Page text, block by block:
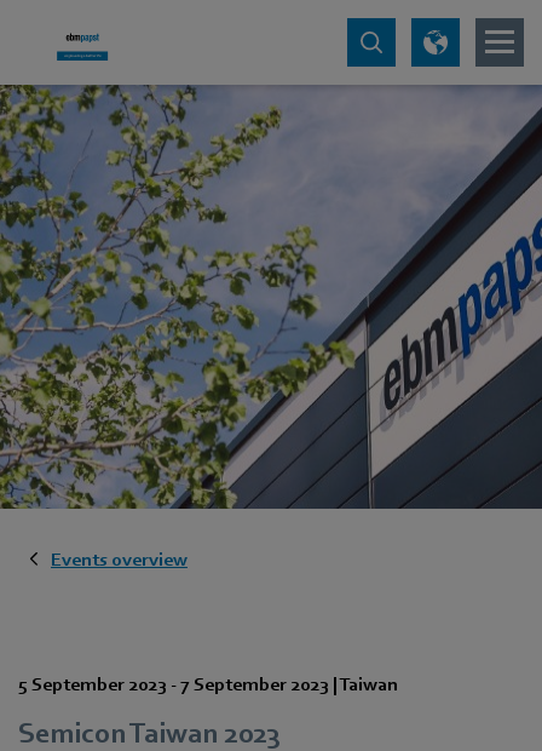
Events overview
5 September 2023 -7 September 2023 |Taiwan
Semicon Taiwan 2023